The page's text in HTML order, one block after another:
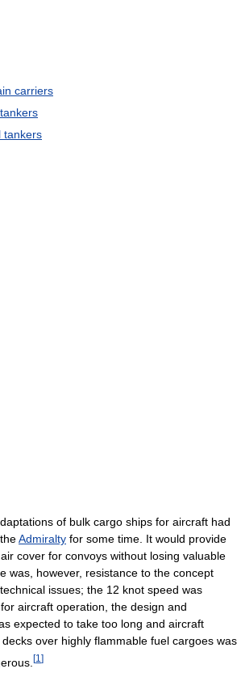
carriers
tankers
of bulk cargo ships for aircraft had
Admiralty for some time. It would provide
cover for convoys without losing valuable
was, however, resistance to the concept
issues; the 12 knot speed was
aircraft operation, the design and
expected to take too long and aircraft
over highly flammable fuel cargoes was
[1 ]